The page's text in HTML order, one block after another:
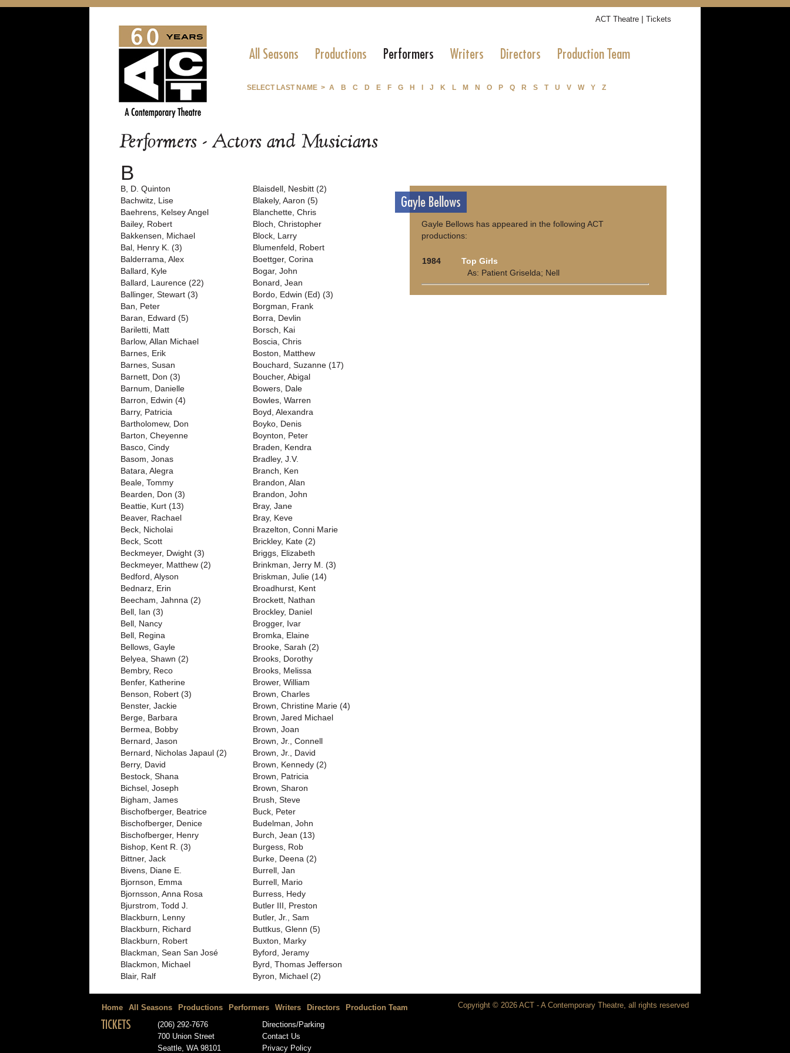
ACT Theatre | Tickets
All Seasons Productions Performers Writers Directors Production Team
SELECT LAST NAME > A B C D E F G H J K L M N O P Q R S T U V W Y Z
Performers - Actors and Musicians
B
B, D. Quinton
Bachwitz, Lise
Baehrens, Kelsey Angel
Bailey, Robert
Bakkensen, Michael
Bal, Henry K. (3)
Balderrama, Alex
Ballard, Kyle
Ballard, Laurence (22)
Ballinger, Stewart (3)
Ban, Peter
Baran, Edward (5)
Bariletti, Matt
Barlow, Allan Michael
Barnes, Erik
Barnes, Susan
Barnett, Don (3)
Barnum, Danielle
Barron, Edwin (4)
Barry, Patricia
Bartholomew, Don
Barton, Cheyenne
Basco, Cindy
Basom, Jonas
Batara, Alegra
Beale, Tommy
Bearden, Don (3)
Beattie, Kurt (13)
Beaver, Rachael
Beck, Nicholai
Beck, Scott
Beckmeyer, Dwight (3)
Beckmeyer, Matthew (2)
Bedford, Alyson
Bednarz, Erin
Beecham, Jahnna (2)
Bell, Ian (3)
Bell, Nancy
Bell, Regina
Bellows, Gayle
Belyea, Shawn (2)
Bembry, Reco
Benfer, Katherine
Benson, Robert (3)
Benster, Jackie
Berge, Barbara
Bermea, Bobby
Bernard, Jason
Bernard, Nicholas Japaul (2)
Berry, David
Bestock, Shana
Bichsel, Joseph
Bigham, James
Bischofberger, Beatrice
Bischofberger, Denice
Bischofberger, Henry
Bishop, Kent R. (3)
Bittner, Jack
Bivens, Diane E.
Bjornson, Emma
Bjornsson, Anna Rosa
Bjurstrom, Todd J.
Blackburn, Lenny
Blackburn, Richard
Blackburn, Robert
Blackman, Sean San José
Blackmon, Michael
Blair, Ralf
Blaisdell, Nesbitt (2)
Blakely, Aaron (5)
Blanchette, Chris
Bloch, Christopher
Block, Larry
Blumenfeld, Robert
Boettger, Corina
Bogar, John
Bonard, Jean
Bordo, Edwin (Ed) (3)
Borgman, Frank
Borra, Devlin
Borsch, Kai
Boscia, Chris
Boston, Matthew
Bouchard, Suzanne (17)
Boucher, Abigal
Bowers, Dale
Bowles, Warren
Boyd, Alexandra
Boyko, Denis
Boynton, Peter
Braden, Kendra
Bradley, J.V.
Branch, Ken
Brandon, Alan
Brandon, John
Bray, Jane
Bray, Keve
Brazelton, Conni Marie
Brickley, Kate (2)
Briggs, Elizabeth
Brinkman, Jerry M. (3)
Briskman, Julie (14)
Broadhurst, Kent
Brockett, Nathan
Brockley, Daniel
Brogger, Ivar
Bromka, Elaine
Brooke, Sarah (2)
Brooks, Dorothy
Brooks, Melissa
Brower, William
Brown, Charles
Brown, Christine Marie (4)
Brown, Jared Michael
Brown, Joan
Brown, Jr., Connell
Brown, Jr., David
Brown, Kennedy (2)
Brown, Patricia
Brown, Sharon
Brush, Steve
Buck, Peter
Budelman, John
Burch, Jean (13)
Burgess, Rob
Burke, Deena (2)
Burrell, Jan
Burrell, Mario
Burress, Hedy
Butler III, Preston
Butler, Jr., Sam
Buttkus, Glenn (5)
Buxton, Marky
Byford, Jeramy
Byrd, Thomas Jefferson
Byron, Michael (2)
Gayle Bellows
Gayle Bellows has appeared in the following ACT
productions:
1984
Top Girls
As: Patient Griselda; Nell
Home All Seasons Productions Performers Writers Directors Production Team Copyright © 2026 ACT - A Contemporary Theatre, all rights reserved
TICKETS
(206) 292-7676
700 Union Street
Seattle, WA 98101
Directions/Parking
Contact Us
Privacy Policy